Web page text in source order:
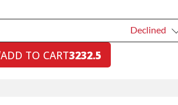
Declined
ADD TO CART3232.5